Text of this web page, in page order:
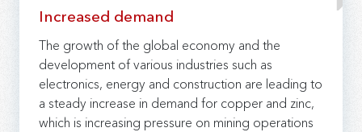
Increased demand
The growth of the global economy and the
development of various industries such as
electronics, energy and construction are leading to
a steady increase in demand for copper and zinc,
which is increasing pressure on mining operations